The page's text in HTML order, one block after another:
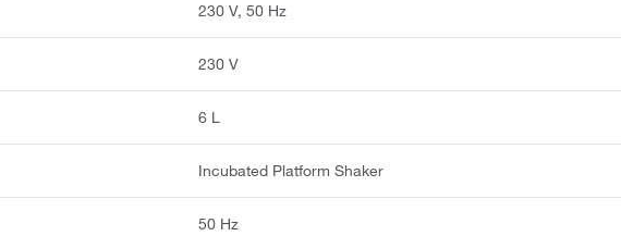
230 V, 50 Hz
230 V
6 L
Incubated Platform Shaker
50 Hz